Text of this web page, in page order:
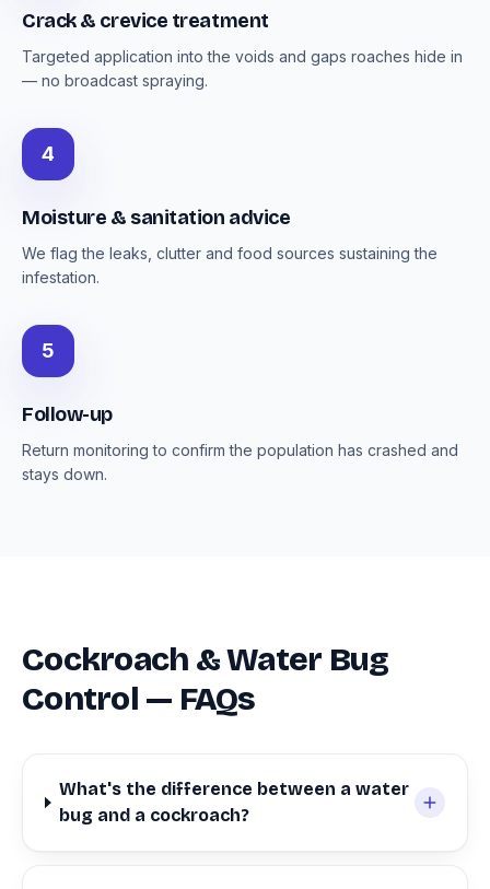
Crack & crevice treatment
Targeted application into the voids and gaps roaches hide in
— no broadcast spraying.
4
Moisture & sanitation advice
We flag the leaks, clutter and food sources sustaining the
infestation.
5
Follow-up
Return monitoring to confirm the population has crashed and
stays down.
Cockroach & Water Bug
Control — FAQs
What's the difference between a water
bug and a cockroach?